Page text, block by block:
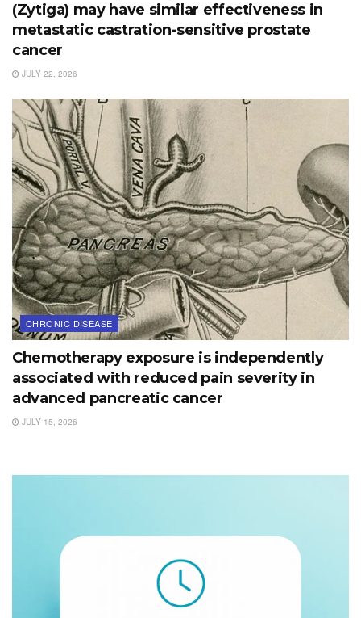
(Zytiga) may have similar effectiveness in
metastatic castration-sensitive prostate
cancer
JULY 22, 2026
CHRONIC DISEASE
Chemotherapy exposure is independently
associated with reduced pain severity in
advanced pancreatic cancer
JULY 15, 2026